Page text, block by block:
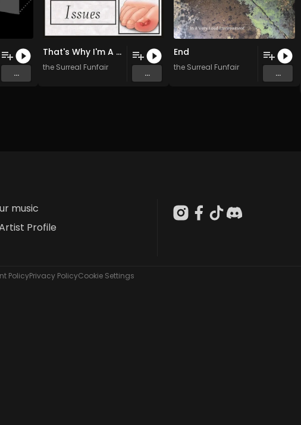
...
That's Why I'm A Sad Man
the Surreal Funfair
...
End
the Surreal Funfair
...
music
Profile
PolicyPrivacy PolicyCookie Settings